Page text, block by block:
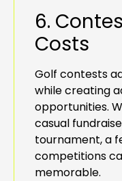
6.
Costs
Golf contests
while creating
opportunities.
casual
tournament, a
competitions
memorable.